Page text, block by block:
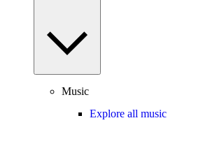
Music
Explore all music